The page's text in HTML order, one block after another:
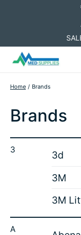
Home / Brands
Brands
3
3d
3M
3M
A